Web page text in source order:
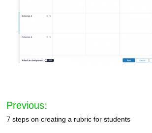
Post
navigation
Previous:
7 steps on creating a rubric for students